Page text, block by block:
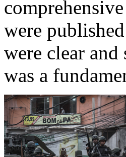
were published
were clear
was a